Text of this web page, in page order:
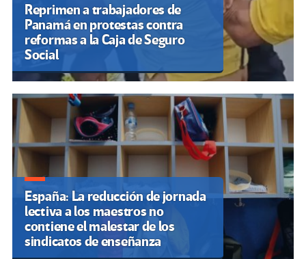
Reprimen a trabajadores de
Panamá en protestas contra
reformas a la Caja de Seguro
Social
España: La reducción de jornada
lectiva a los maestros no
contiene el malestar de los
sindicatos de enseñanza